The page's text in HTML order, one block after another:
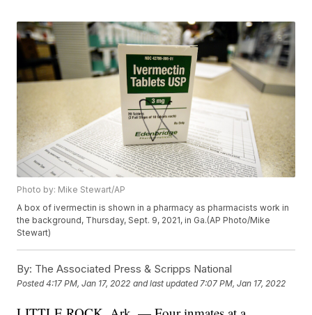
Photo by: Mike Stewart/AP
A box of ivermectin is shown in a pharmacy as pharmacists work in
the background, Thursday, Sept. 9, 2021, in Ga.(AP Photo/Mike
Stewart)
By: The Associated Press & Scripps National
Posted4:17 PM, Jan 17, 2022 and last updated 7:07 PM, Jan 17, 2022